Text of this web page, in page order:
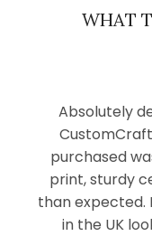
WHAT
Absolutely
purchased
print, sturdy
than expected.
in the UK